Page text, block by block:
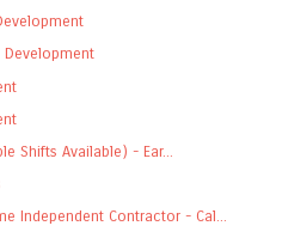
Development
Shifts Available) - Ear...
Independent Contractor - Cal...